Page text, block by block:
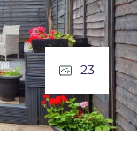
23